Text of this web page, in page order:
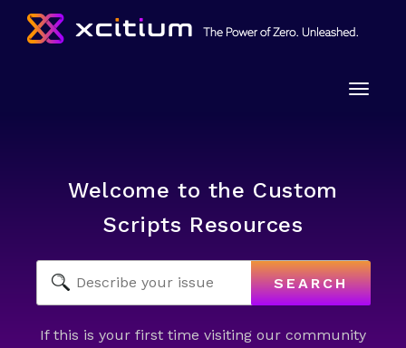
Toggle
Welcome to the Custom
Scripts Resources
SEARCH
If this is your first time visiting our community